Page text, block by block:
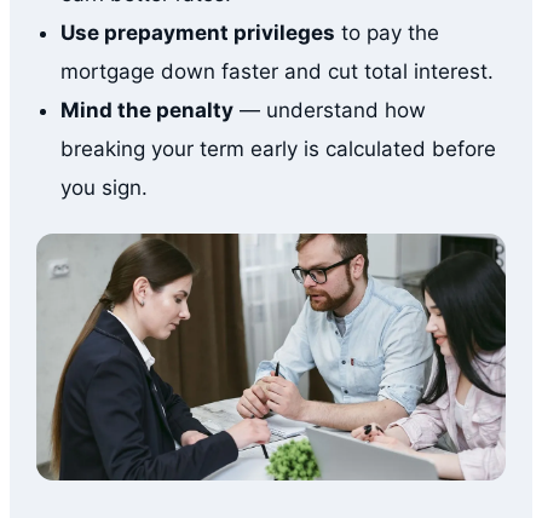
Use prepayment privileges to pay the
mortgage down faster and cut total interest.
Mind the penalty — understand how
breaking your term early is calculated before
you sign.